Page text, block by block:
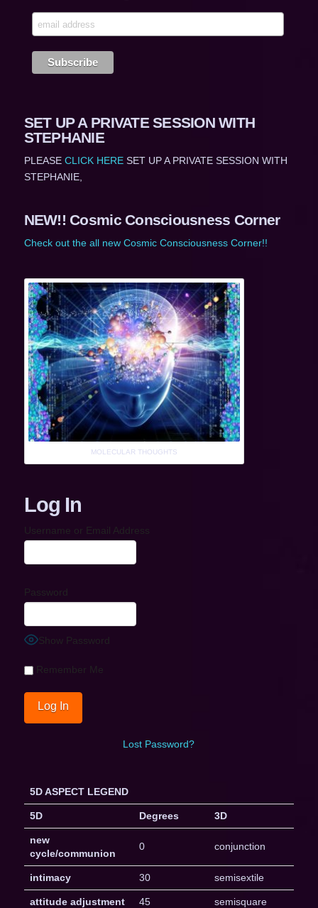
SET UP A PRIVATE SESSION WITH
STEPHANIE
PLEASE CLICK HERESET UP A PRIVATE SESSION WITH
STEPHANIE,
NEW!! Cosmic Consciousness Corner
Check out the all new Cosmic Consciousness Corner!!
MOLECULAR THOUGHTS
Log In
Username or Email Address
Password
Show Password
Remember Me
Lost Password?
5D ASPECT LEGEND
5D Degrees 3D
new
cycle/communion
0 conjunction
intimacy 30 semisextile
attitude adjustment 45 semisquare